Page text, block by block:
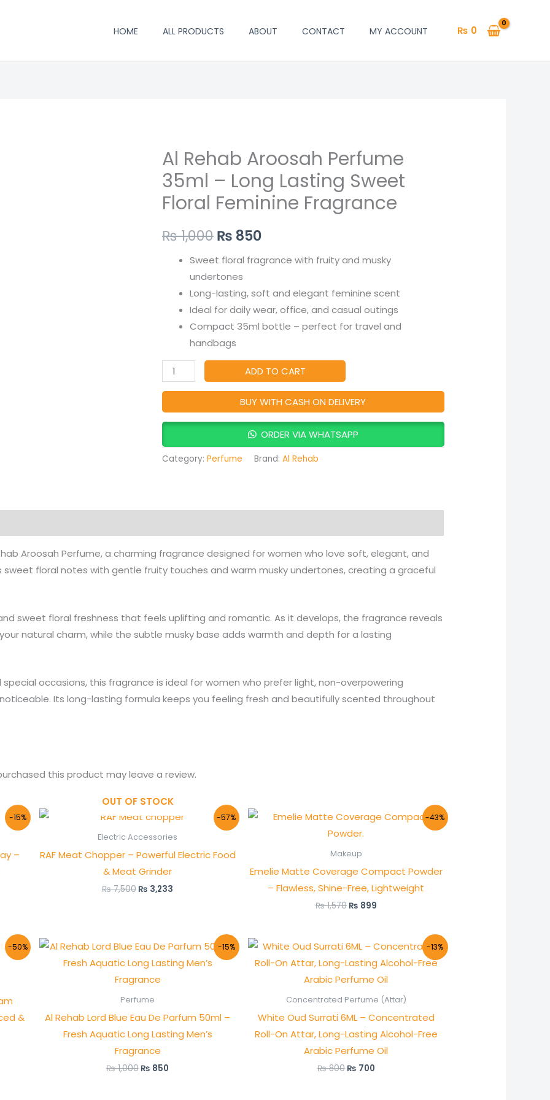
HOME ALL PRODUCTS ABOUT CONTACT MY ACCOUNT ₨ 0
Al Rehab Aroosah Perfume
35ml – Long Lasting Sweet
Floral Feminine Fragrance
₨1,000
Original
price
was:
₨ 1,000.
₨ 850
Current
price
is:
₨ 850.
Sweet floral fragrance with fruity and musky
undertones
Long-lasting, soft and elegant feminine scent
Ideal for daily wear, office, and casual outings
Compact 35ml bottle – perfect for travel and
handbags
Al
Rehab
Aroosah
Perfume
–
Sweet
Feminine
Fragrance
ADD TO CART
BUY WITH CASH ON DELIVERY
ORDER VIA WHATSAPP
Category: Perfume Brand: Al Rehab
Aroosah Perfume, a charming fragrance designed for women who love soft, elegant, and
sweet floral notes with gentle fruity touches and warm musky undertones, creating a graceful
sweet floral freshness that feels uplifting and romantic. As it develops, the fragrance reveals
natural charm, while the subtle musky base adds warmth and depth for a lasting
occasions, this fragrance is ideal for women who prefer light, non-overpowering
Its long-lasting formula keeps you feeling fresh and beautifully scented throughout
this product may leave a review.
-15%
–
-57%
OUT OF STOCK
Electric Accessories
RAF Meat Chopper – Powerful Electric Food
& Meat Grinder
₨7,500
Original
price
was:
₨ 3,233
Current
price
is:
-43%
Makeup
Emelie Matte Coverage Compact Powder
– Flawless, Shine-Free, Lightweight
₨1,570
Original
price
was:
₨ 899
Current
price
-50%
&
-15%
Perfume
Al Rehab Lord Blue Eau De Parfum 50ml –
Fresh Aquatic Long Lasting Men’s
Fragrance
₨1,000
Original
price
was:
₨ 850
Current
price
is:
-13%
Concentrated Perfume (Attar)
White Oud Surrati 6ML – Concentrated
Roll-On Attar, Long-Lasting Alcohol-Free
Arabic Perfume Oil
₨800
Original
price
was:
₨ 800.
₨ 700
Current
price
is:
₨ 700.